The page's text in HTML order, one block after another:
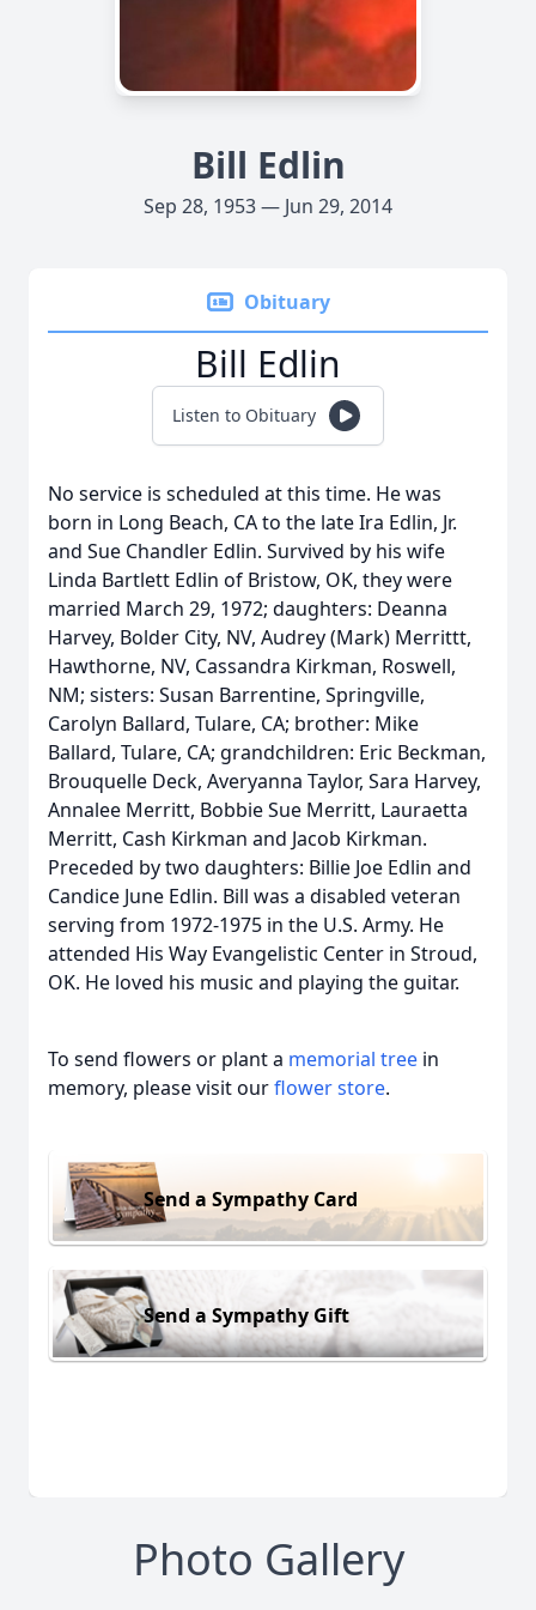
Bill Edlin
Sep 28, 1953 — Jun 29, 2014
Obituary
Bill Edlin
Listen to Obituary
No service is scheduled at this time. He was
born in Long Beach, CA to the late Ira Edlin, Jr.
and Sue Chandler Edlin. Survived by his wife
Linda Bartlett Edlin of Bristow, OK, they were
married March 29, 1972; daughters: Deanna
Harvey, Bolder City, NV, Audrey (Mark) Merrittt,
Hawthorne, NV, Cassandra Kirkman, Roswell,
NM; sisters: Susan Barrentine, Springville,
Carolyn Ballard, Tulare, CA; brother: Mike
Ballard, Tulare, CA; grandchildren: Eric Beckman,
Brouquelle Deck, Averyanna Taylor, Sara Harvey,
Annalee Merritt, Bobbie Sue Merritt, Lauraetta
Merritt, Cash Kirkman and Jacob Kirkman.
Preceded by two daughters: Billie Joe Edlin and
Candice June Edlin. Bill was a disabled veteran
serving from 1972-1975 in the U.S. Army. He
attended His Way Evangelistic Center in Stroud,
OK. He loved his music and playing the guitar.
To send flowers or plant a memorial tree in
memory, please visit ourflower store.
Send a Sympathy Card
Send a Sympathy Gift
Photo Gallery